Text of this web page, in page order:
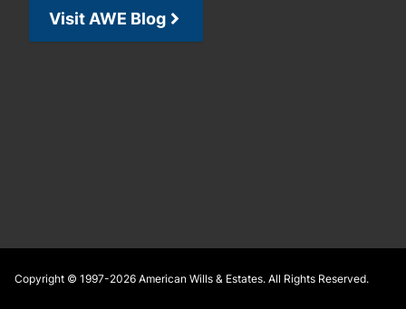
Visit AWE Blog
Footer
Copyright © 1997-2026 American Wills & Estates. All Rights Reserved.